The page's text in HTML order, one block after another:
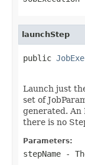
launchStep
public
Launch just
set of
generated.
there is no
Parameters:
stepName -